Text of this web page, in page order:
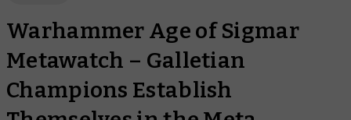
Warhammer Age of Sigmar
Metawatch – Galletian
Champions Establish